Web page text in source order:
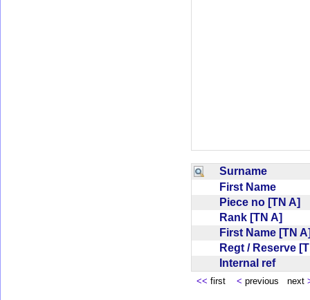
Surname
First Name
Piece no [TN A]
Rank [TN A]
First Name [TN
Regt / Reserve
Internal ref
<< first < previous next